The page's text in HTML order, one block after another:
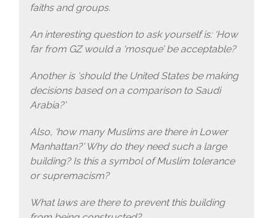
faiths and groups.
An interesting question to ask yourself is: ‘How
far from GZ would a ‘mosque’ be acceptable?
Another is ‘should the United States be making
decisions based on a comparison to Saudi
Arabia?’
Also, ‘how many Muslims are there in Lower
Manhattan?’ Why do they need such a large
building? Is this a symbol of Muslim tolerance
or supremacism?
What laws are there to prevent this building